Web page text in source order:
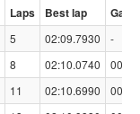
Laps Best lap Gap
5 02:09.7930
-
8 02:10.0740
11 02:10.6990